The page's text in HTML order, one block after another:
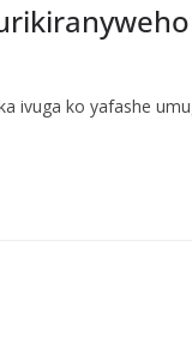
ivuga ko yafashe